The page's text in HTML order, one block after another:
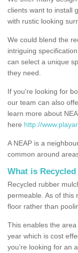
clients want to install
with rustic looking
We could blend the
intriguing
can select a unique
they need.
If you're looking for
our team can also
learn more about
here http://
A NEAP is a
common around
What is
Recycled rubber
permeable. As of this
floor rather than
This enables the
year which is cost
you’re looking for an